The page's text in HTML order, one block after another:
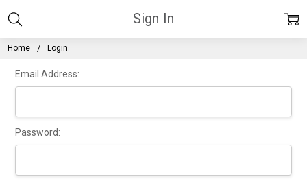
Home Login
Sign In
Email Address:
Password: